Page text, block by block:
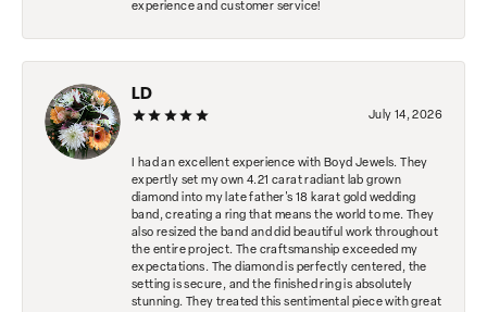
experience and customer service!
LD
July 14, 2026
I had an excellent experience with Boyd Jewels. They
expertly set my own 4.21 carat radiant lab grown
diamond into my late father's 18 karat gold wedding
band, creating a ring that means the world to me. They
also resized the band and did beautiful work throughout
the entire project. The craftsmanship exceeded my
expectations. The diamond is perfectly centered, the
setting is secure, and the finished ring is absolutely
stunning. They treated this sentimental piece with great